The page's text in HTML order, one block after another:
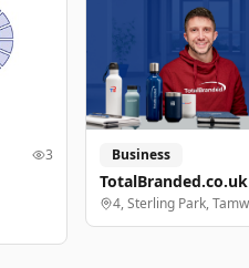
3 Business
TotalBranded.co.uk
4, Sterling Park,